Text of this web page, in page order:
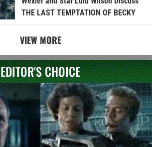
THE LAST TEMPTATION OF BECKY
VIEW MORE
EDITOR'S CHOICE